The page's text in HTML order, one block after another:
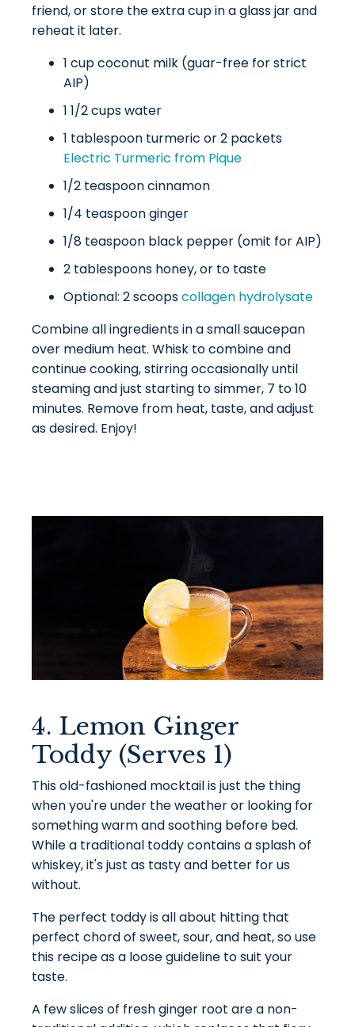
friend, or store the extra cup in a glass jar and
reheat it later.
1 cup coconut milk (guar-free for strict
AIP)
1 1/2 cups water
1 tablespoon turmeric or 2 packets
Electric Turmeric from Pique
1/2 teaspoon cinnamon
1/4 teaspoon ginger
1/8 teaspoon black pepper (omit for AIP)
2 tablespoons honey, or to taste
Optional: 2 scoopscollagen hydrolysate
Combine all ingredients in a small saucepan
over medium heat. Whisk to combine and
continue cooking, stirring occasionally until
steaming and just starting to simmer, 7 to 10
minutes. Remove from heat, taste, and adjust
as desired. Enjoy!
4. Lemon Ginger
Toddy (Serves 1)
This old-fashioned mocktail is just the thing
when you're under the weather or looking for
something warm and soothing before bed.
While a traditional toddy contains a splash of
whiskey, it's just as tasty and better for us
without.
The perfect toddy is all about hitting that
perfect chord of sweet, sour, and heat, so use
this recipe as a loose guideline to suit your
taste.
A few slices of fresh ginger root are a non-